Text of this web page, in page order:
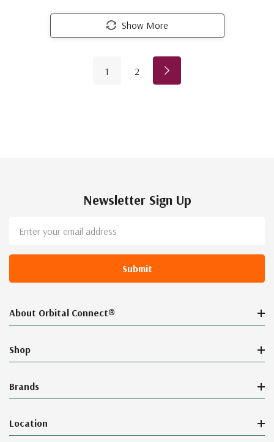
Show More
1 2
Newsletter Sign Up
Address
About Orbital Connect®
Shop
Brands
Location